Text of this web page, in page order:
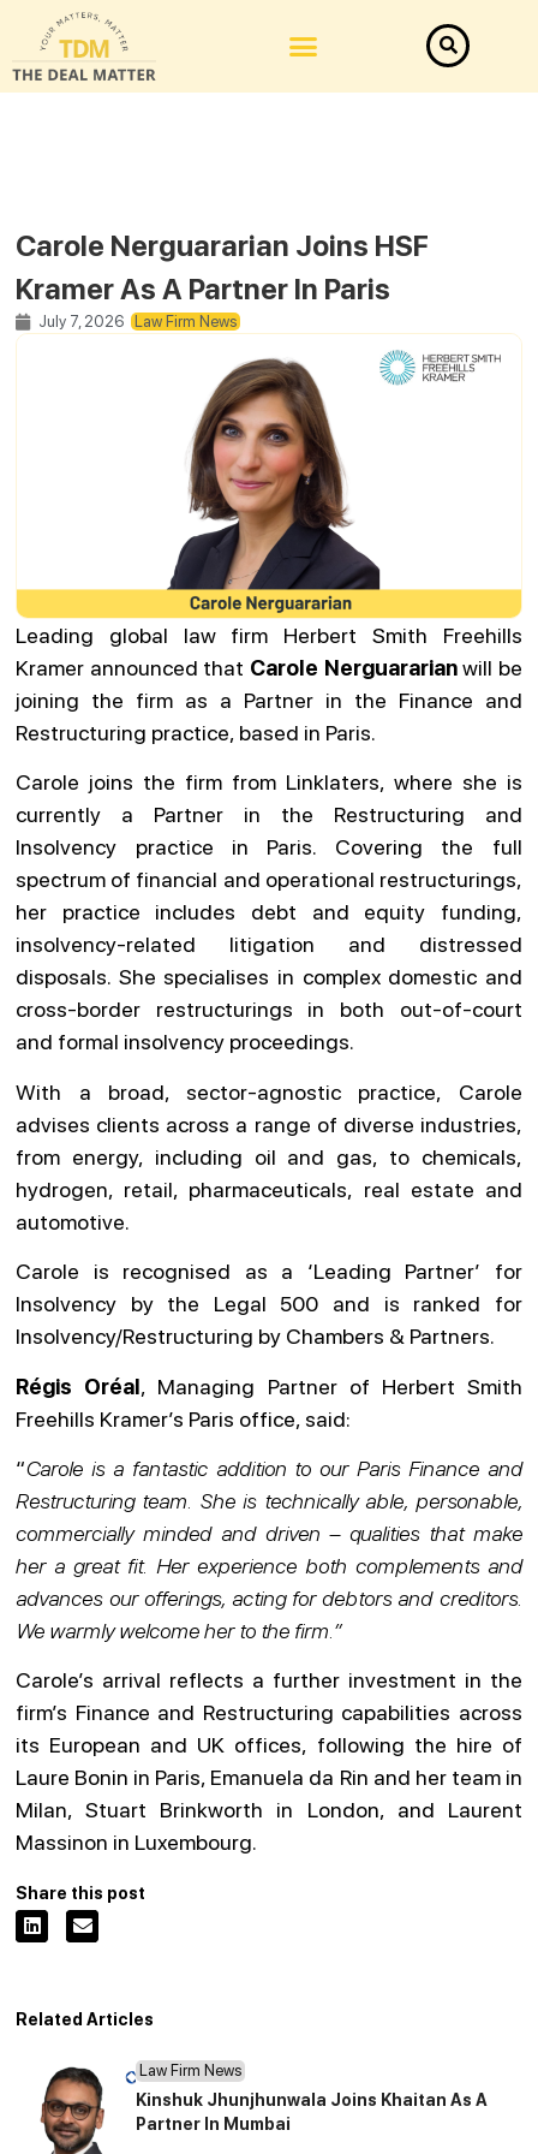
Carole Nerguararian Joins HSF
Kramer As A Partner In Paris
July 7, 2026 Law Firm News
Leading global law firm Herbert Smith Freehills
Kramer announced that Carole Nerguararianwill be
joining the firm as a Partner in the Finance and
Restructuring practice, based in Paris.
Carole joins the firm from Linklaters, where she is
currently a Partner in the Restructuring and
Insolvency practice in Paris. Covering the full
spectrum of financial and operational restructurings,
her practice includes debt and equity funding,
insolvency-related litigation and distressed
disposals. She specialises in complex domestic and
cross-border restructurings in both out-of-court
and formal insolvency proceedings.
With a broad, sector-agnostic practice, Carole
advises clients across a range of diverse industries,
from energy, including oil and gas, to chemicals,
hydrogen, retail, pharmaceuticals, real estate and
automotive.
Carole is recognised as a ‘Leading Partner’ for
Insolvency by the Legal 500 and is ranked for
Insolvency/Restructuring by Chambers & Partners.
Régis Oréal, Managing Partner of Herbert Smith
Freehills Kramer’s Paris office, said:
“Carole is a fantastic addition to our Paris Finance and
Restructuring team. She is technically able, personable,
commercially minded and driven – qualities that make
her a great fit. Her experience both complements and
advances our offerings, acting for debtors and creditors.
We warmly welcome her to the firm.”
Carole’s arrival reflects a further investment in the
firm’s Finance and Restructuring capabilities across
its European and UK offices, following the hire of
Laure Bonin in Paris, Emanuela da Rin and her team in
Milan, Stuart Brinkworth in London, and Laurent
Massinon in Luxembourg.
Share this post
Related Articles
Law Firm News
Kinshuk Jhunjhunwala Joins Khaitan As A
Partner In Mumbai